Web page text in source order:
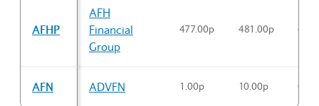
AFHP
AFH
Financial
Group
477.00p 481.00p
AFN ADVFN 1.00p 10.00p